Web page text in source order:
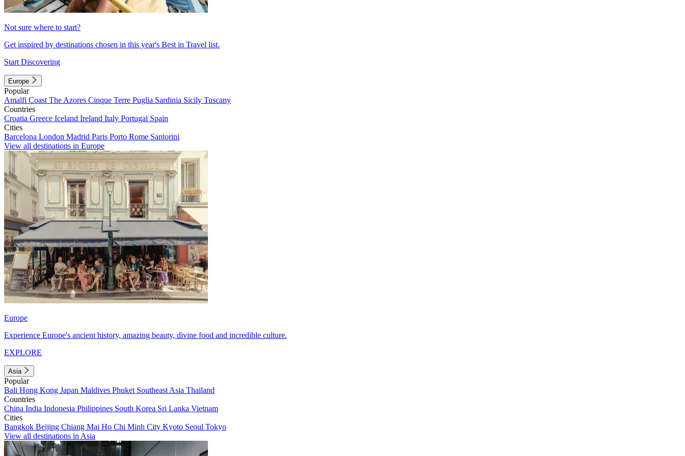
Not sure where to start?
Get inspired by destinations chosen in this year's Best in Travel list.
Start Discovering
Europe
Popular
Amalfi Coast The Azores Cinque Terre Puglia Sardinia Sicily Tuscany
Countries
Croatia Greece Iceland Ireland Italy Portugal Spain
Cities
Barcelona London Madrid Paris Porto Rome Santorini
View all destinations in Europe
Europe
Experience Europe's ancient history, amazing beauty, divine food and incredible culture.
EXPLORE
Asia
Popular
Bali Hong Kong Japan Maldives Phuket Southeast Asia Thailand
Countries
China India Indonesia Philippines South Korea Sri Lanka Vietnam
Cities
Bangkok Beijing Chiang Mai Ho Chi Minh City Kyoto Seoul Tokyo
View all destinations in Asia